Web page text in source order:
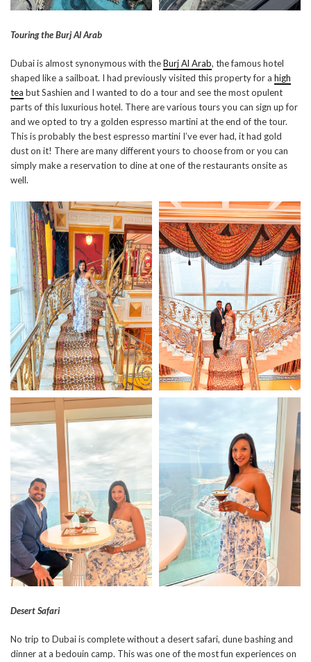
Touring the Burj Al Arab
Dubai is almost synonymous with theBurj Al Arab, the famous hotel
shaped like a sailboat. I had previously visited this property for a high
tea but Sashien and I wanted to do a tour and see the most opulent
parts of this luxurious hotel. There are various tours you can sign up for
and we opted to try a golden espresso martini at the end of the tour.
This is probably the best espresso martini I’ve ever had, it had gold
dust on it! There are many different yours to choose from or you can
simply make a reservation to dine at one of the restaurants onsite as
well.
Desert Safari
No trip to Dubai is complete without a desert safari, dune bashing and
dinner at a bedouin camp. This was one of the most fun experiences on